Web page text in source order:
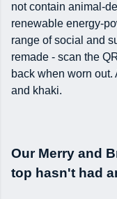
not contain animal-
renewable energy-
range of social and
remade - scan the
back when worn
and khaki.
Our Merry and
top hasn't had